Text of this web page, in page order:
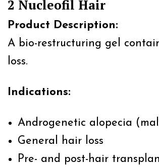
2 Nucleofil Hair
Product Description:
A bio-restructuring gel
loss.
Indications:
Androgenetic alopecia
General hair loss
Pre- and post-hair